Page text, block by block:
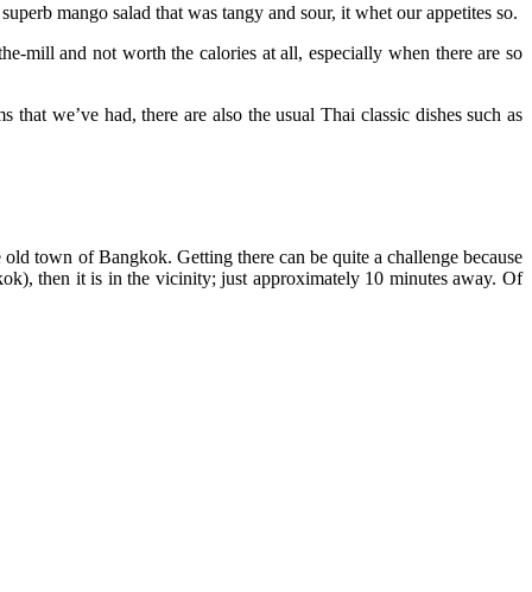
mango salad that was tangy and sour, it whet our appetites so.
mill and not worth the calories at all, especially when there are so
we’ve had, there are also the usual Thai classic dishes such as
town of Bangkok. Getting there can be quite a challenge because
then it is in the vicinity; just approximately 10 minutes away. Of